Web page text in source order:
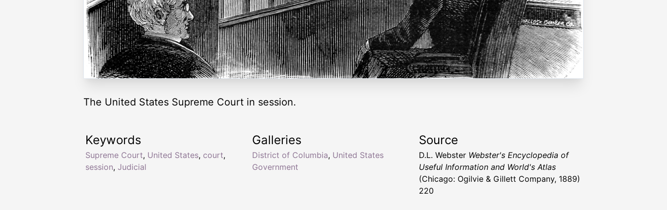
The United States Supreme Court in session.
Keywords
Supreme Court, United States, court,
session, Judicial
Galleries
District of Columbia, United States
Government
Source
D.L. Webster Webster's Encyclopedia of
Useful Information and World's Atlas
(Chicago: Ogilvie & Gillett Company, 1889)
220